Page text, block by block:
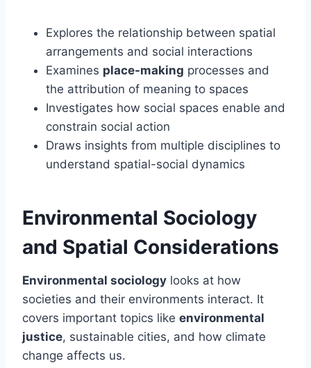
Explores the relationship between spatial
arrangements and social interactions
Examines place-making processes and
the attribution of meaning to spaces
Investigates how social spaces enable and
constrain social action
Draws insights from multiple disciplines to
understand spatial-social dynamics
Environmental Sociology
and Spatial Considerations
Environmental sociology looks at how
societies and their environments interact. It
covers important topics like environmental
justice, sustainable cities, and how climate
change affects us.